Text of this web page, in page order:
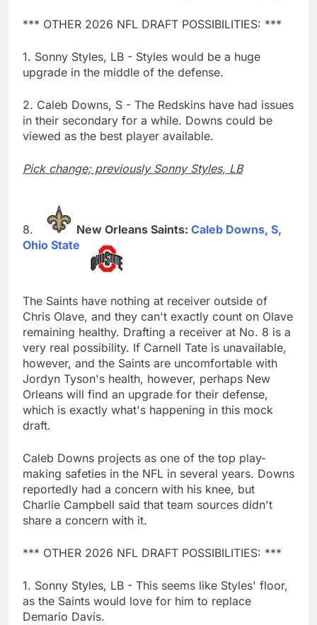
*** OTHER 2026 NFL DRAFT POSSIBILITIES: ***
1. Sonny Styles, LB - Styles would be a huge
upgrade in the middle of the defense.
2. Caleb Downs, S - The Redskins have had issues
in their secondary for a while. Downs could be
viewed as the best player available.
Pick change; previously Sonny Styles, LB
New Orleans Saints: Caleb Downs, S,
Ohio State
The Saints have nothing at receiver outside of
Chris Olave, and they can't exactly count on Olave
remaining healthy. Drafting a receiver at No. 8 is a
very real possibility. If Carnell Tate is unavailable,
however, and the Saints are uncomfortable with
Jordyn Tyson's health, however, perhaps New
Orleans will find an upgrade for their defense,
which is exactly what's happening in this mock
draft.
Caleb Downs projects as one of the top play-
making safeties in the NFL in several years. Downs
reportedly had a concern with his knee, but
Charlie Campbell said that team sources didn't
share a concern with it.
*** OTHER 2026 NFL DRAFT POSSIBILITIES: ***
1. Sonny Styles, LB - This seems like Styles' floor,
as the Saints would love for him to replace
Demario Davis.